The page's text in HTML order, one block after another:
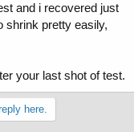
and i recovered just
shrink pretty easily,
your last shot of test.
here.